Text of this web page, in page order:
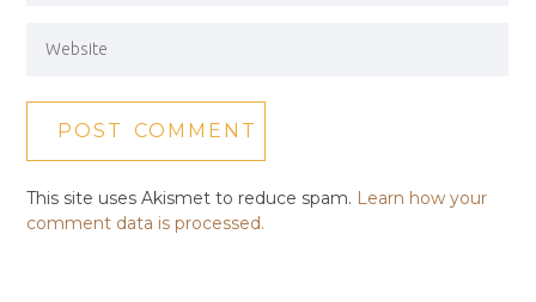
This site uses Akismet to reduce spam. Learn how your
comment data is processed.